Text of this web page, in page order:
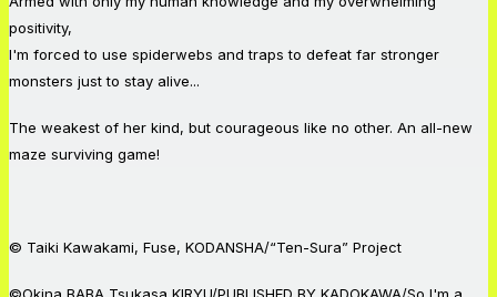
positivity,
I'm forced to use spiderwebs and traps to defeat far stronger
monsters just to stay alive...
The weakest of her kind, but courageous like no other. An all-new
maze surviving game!
© Taiki Kawakami, Fuse, KODANSHA/“Ten-Sura” Project
©Okina BABA,Tsukasa KIRYU/PUBLISHED BY KADOKAWA/So I'm a